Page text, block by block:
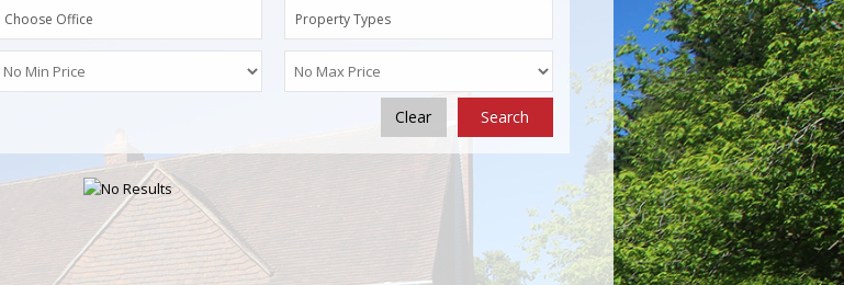
Choose Office Property Types
Search
Clear